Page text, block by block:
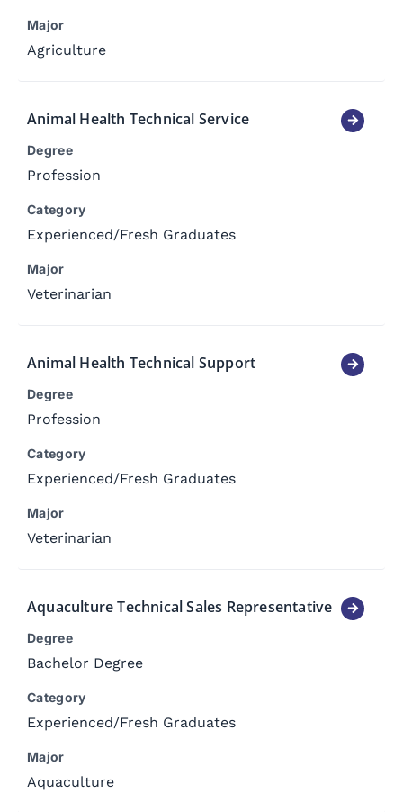
Major
Agriculture
Animal Health Technical Service
Degree
Profession
Category
Experienced/Fresh Graduates
Major
Veterinarian
Animal Health Technical Support
Degree
Profession
Category
Experienced/Fresh Graduates
Major
Veterinarian
Aquaculture Technical Sales Representative
Degree
Bachelor Degree
Category
Experienced/Fresh Graduates
Major
Aquaculture